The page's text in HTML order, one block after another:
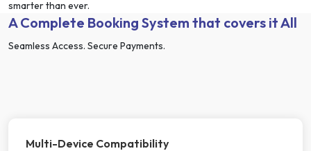
smarter than ever.
A Complete Booking System that covers it All
Seamless Access. Secure Payments.
Multi-Device Compatibility